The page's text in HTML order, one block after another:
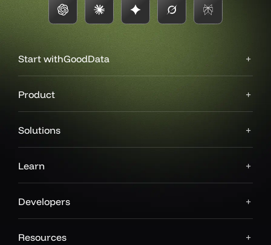
Start withGoodData
Product
Solutions
Learn
Developers
Resources